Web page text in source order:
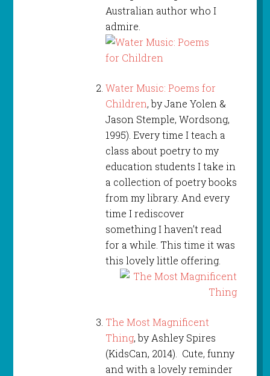
Australian author who I
admire.
Water Music: Poems for
Children, by Jane Yolen &
Jason Stemple, Wordsong,
1995). Every time I teach a
class about poetry to my
education students I take in
a collection of poetry books
from my library. And every
time I rediscover
something I haven’t read
for a while. This time it was
this lovely little offering.
The Most Magnificent
Thing, by Ashley Spires
(KidsCan, 2014). Cute, funny
and with a lovely reminder